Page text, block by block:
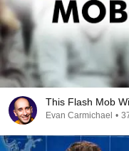
This Flash Mob
Evan Carmichael •